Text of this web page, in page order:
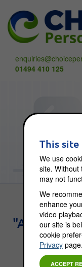
01494 410 125
"An
the
This site
We use
site. Without
may not
We
enhance
video
our site is
cookie
Privacypage.